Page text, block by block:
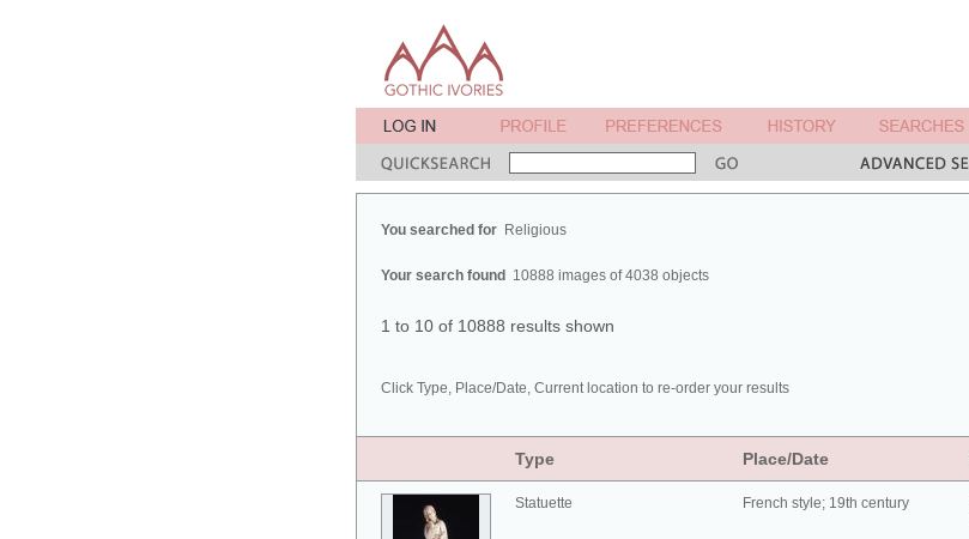
You searched for Religious
Your search found 10888 images of 4038 objects
1 to 10 of 10888 results shown
Click Type, Place/Date, Current location to re-order your results
Type Place/Date
Statuette French style; 19th century